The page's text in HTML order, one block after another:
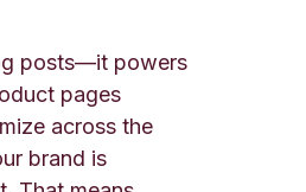
posts—it powers
pages
across the
brand is